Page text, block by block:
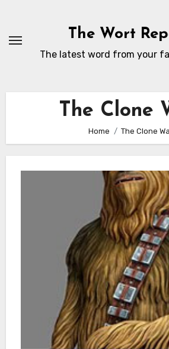
content
The Wort
The latest word from your
The Clone
Home The Clone